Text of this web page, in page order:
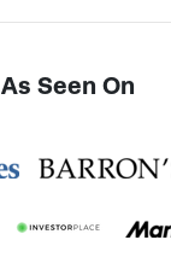
As Seen On